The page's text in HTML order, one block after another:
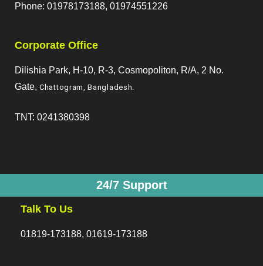
Phone: 01978173188, 01974551226
Corporate Office
Dilishia Park, H-10, R-3, Cosmopoliton, R/A, 2 No.
Gate, Chattogram, Bangladesh
TNT: 0241380398
24/7 Support
Talk To Us
01819-173188, 01619-173188